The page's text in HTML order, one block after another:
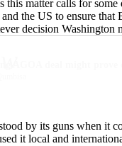
this matter calls for
the US to ensure that
decision Washington
by its guns when it
it local and